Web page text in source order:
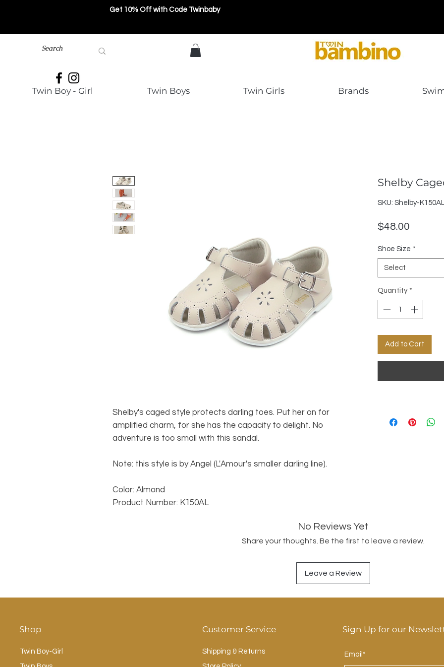
Get 10% Off with Code Twinbaby
Twin Boy - Girl Twin Boys Twin Girls Brands
Shelby's caged style protects darling toes. Put her on for
amplified charm, for she has the capacity to delight. No
adventure is too small with this sandal.
Note: this style is by Angel (L'Amour's smaller darling line).
Color: Almond
Product Number: K150AL
Shelby
SKU: Shelby-
$48.00
Shoe Size *
Select
Quantity *
Add to Cart
No Reviews Yet
Share your thoughts. Be the first to leave a review.
Leave a Review
Shop
Twin Boy-Girl
Customer Service
Shipping & Returns
Sign Up for our
Email*